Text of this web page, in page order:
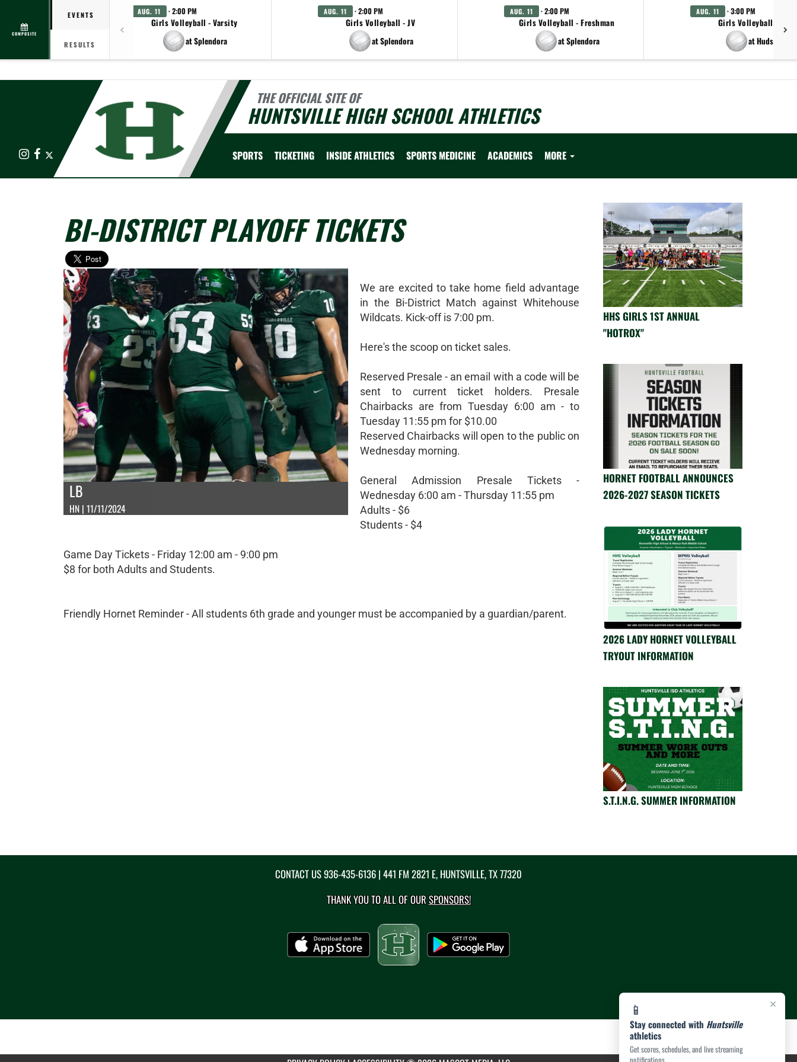
COMPOSITE
EVENTS
RESULTS
AUG. 11 · 2:00 PM
Girls Volleyball - Varsity
at Splendora
AUG. 11 · 2:00 PM
Girls Volleyball - JV
at Splendora
AUG. 11 · 2:00 PM
Girls Volleyball - Freshman
at Splendora
AUG. 11 · 3:00 PM
Girls Volleyball - JV
at Hudson
THE OFFICIAL SITE OF
HUNTSVILLE HIGH SCHOOL ATHLETICS
InstagramFacebook SPORTS TICKETING INSIDE ATHLETICS SPORTS MEDICINE ACADEMICS MORE
×
📱
Stay connected with Huntsville
athletics
Get scores, schedules, and live streaming
notifications.
BI-DISTRICT PLAYOFF TICKETS
LB
HN | 11/11/2024
We are excited to take home field advantage
in the Bi-District Match against Whitehouse
Wildcats. Kick-off is 7:00 pm.
Here's the scoop on ticket sales.
Reserved Presale - an email with a code will be
sent to current ticket holders. Presale
Chairbacks are from Tuesday 6:00 am - to
Tuesday 11:55 pm for $10.00
Reserved Chairbacks will open to the public on
Wednesday morning.
General Admission Presale Tickets -
Wednesday 6:00 am - Thursday 11:55 pm
Adults - $6
Students - $4
Game Day Tickets - Friday 12:00 am - 9:00 pm
$8 for both Adults and Students.
Friendly Hornet Reminder - All students 6th grade and younger must be accompanied by a guardian/parent.
HHS GIRLS 1ST ANNUAL
"HOTROX"
HORNET FOOTBALL ANNOUNCES
2026-2027 SEASON TICKETS
2026 LADY HORNET VOLLEYBALL
TRYOUT INFORMATION
S.T.I.N.G. SUMMER INFORMATION
CONTACT US936-435-6136 | 441 FM 2821 E, HUNTSVILLE, TX 77320
THANK YOU TO ALL OF OURSPONSORS!